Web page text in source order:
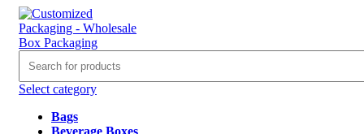
Select category
Bags
Beverage Boxes